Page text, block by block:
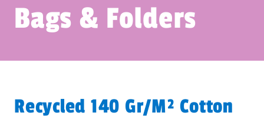
Bags & Folders
Recycled 140 Gr/m² Cotton